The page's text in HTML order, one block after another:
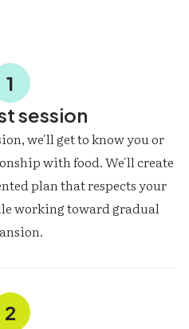
1
session
we'll get to know you or
with food. We'll create
plan that respects your
working toward gradual
2